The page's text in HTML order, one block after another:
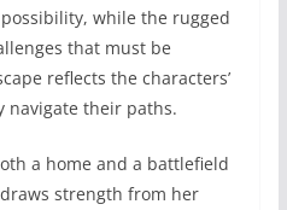
while the rugged
that must be
reflects the characters’
navigate their paths.
a home and a battlefield
strength from her